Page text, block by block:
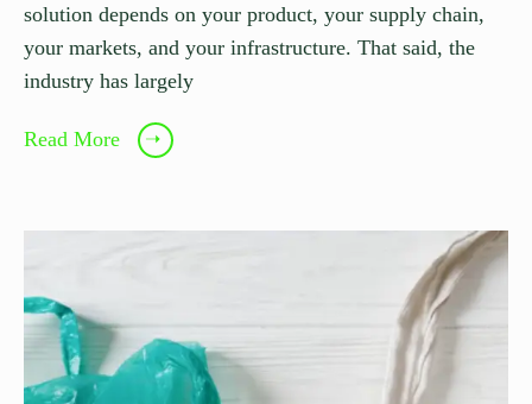
solution depends on your product, your supply chain,
your markets, and your infrastructure. That said, the
industry has largely
Read More ➝